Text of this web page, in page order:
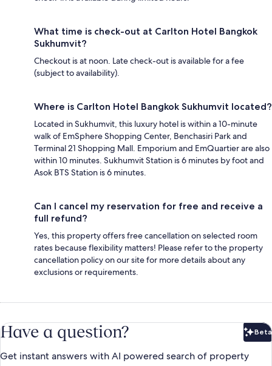
What time is check-out at Carlton Hotel Bangkok
Sukhumvit?
Checkout is at noon. Late check-out is available for a fee
(subject to availability).
Where is Carlton Hotel Bangkok Sukhumvit located?
Located in Sukhumvit, this luxury hotel is within a 10-minute
walk of EmSphere Shopping Center, Benchasiri Park and
Terminal 21 Shopping Mall. Emporium and EmQuartier are also
within 10 minutes. Sukhumvit Station is 6 minutes by foot and
Asok BTS Station is 6 minutes.
Can I cancel my reservation for free and receive a
full refund?
Yes, this property offers free cancellation on selected room
rates because flexibility matters! Please refer to the property
cancellation policy on our site for more details about any
exclusions or requirements.
Have a question? Beta
Get instant answers with AI powered search of property